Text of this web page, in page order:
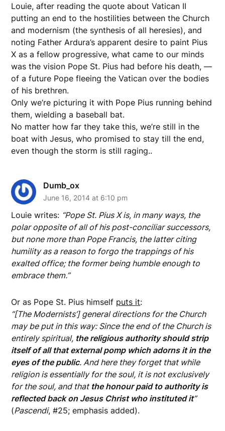
Louie, after reading the quote about Vatican II
putting an end to the hostilities between the Church
and modernism (the synthesis of all heresies), and
noting Father Ardura’s apparent desire to paint Pius
X as a fellow progressive, what came to our minds
was the vision Pope St. Pius had before his death, —
of a future Pope fleeing the Vatican over the bodies
of his brethren.
Only we’re picturing it with Pope Pius running behind
them, wielding a baseball bat.
No matter how far they take this, we’re still in the
boat with Jesus, who promised to stay till the end,
even though the storm is still raging..
Dumb_ox
June 16, 2014 at 6:10 pm
Louie writes: “Pope St. Pius X is, in many ways, the
polar opposite of all of his post-conciliar successors,
but none more than Pope Francis, the latter citing
humility as a reason to forgo the trappings of his
exalted office; the former being humble enough to
embrace them.”
Or as Pope St. Pius himself puts it:
“[The Modernists’] general directions for the Church
may be put in this way: Since the end of the Church is
entirely spiritual, the religious authority should strip
itself of all that external pomp which adorns it in the
eyes of the public. And here they forget that while
religion is essentially for the soul, it is not exclusively
for the soul, and that the honour paid to authority is
reflected back on Jesus Christ who instituted it“
(Pascendi, #25; emphasis added).